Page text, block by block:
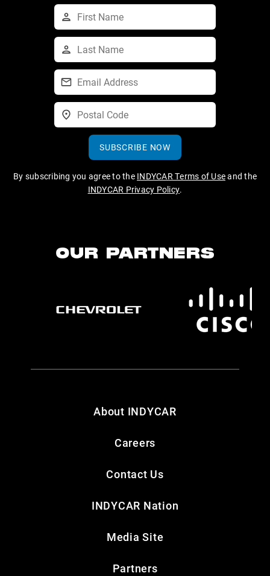
SUBSCRIBE NOW
By subscribing you agree to the INDYCAR Terms of Useand the
INDYCAR Privacy Policy.
OUR PARTNERS
About INDYCAR
Careers
Contact Us
INDYCAR Nation
Media Site
Partners